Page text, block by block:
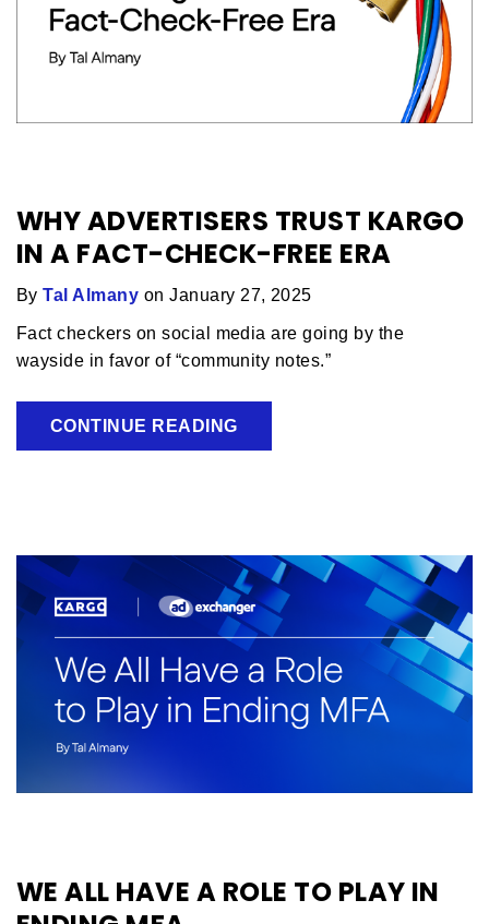
WHY ADVERTISERS TRUST KARGO
IN A FACT-CHECK-FREE ERA
ByTal Almany on January 27, 2025
Fact checkers on social media are going by the
wayside in favor of “community notes.”
CONTINUE READING
WE ALL HAVE A ROLE TO PLAY IN